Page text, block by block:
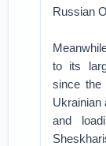
Russian
to its
since the
Ukrainian
and